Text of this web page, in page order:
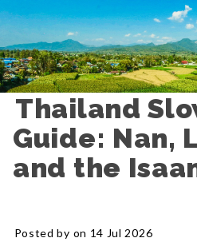
Thailand
Guide: Nan,
and the
Posted by on 14 Jul 2026